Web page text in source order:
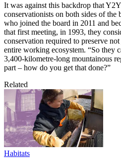
It was against this backdrop that
conservationists on both sides of the
who joined the board in 2011 and
that first meeting, in 1993, they
conservation required to preserve
entire working ecosystem. “So they
3,400-kilometre-long mountainous
part – how do you get that done?”
Related
Habitats